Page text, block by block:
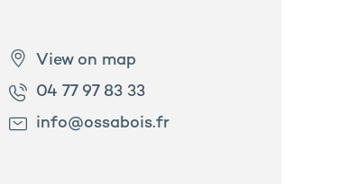
View on map
04 77 97 83 33
info@ossabois.fr